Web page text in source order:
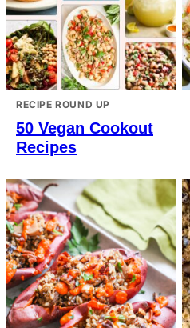
RECIPE ROUND UP
50 Vegan Cookout
Recipes